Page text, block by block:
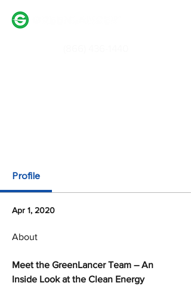
Profile
Apr 1, 2020
About
Meet the GreenLancer Team – An
Inside Look at the Clean Energy